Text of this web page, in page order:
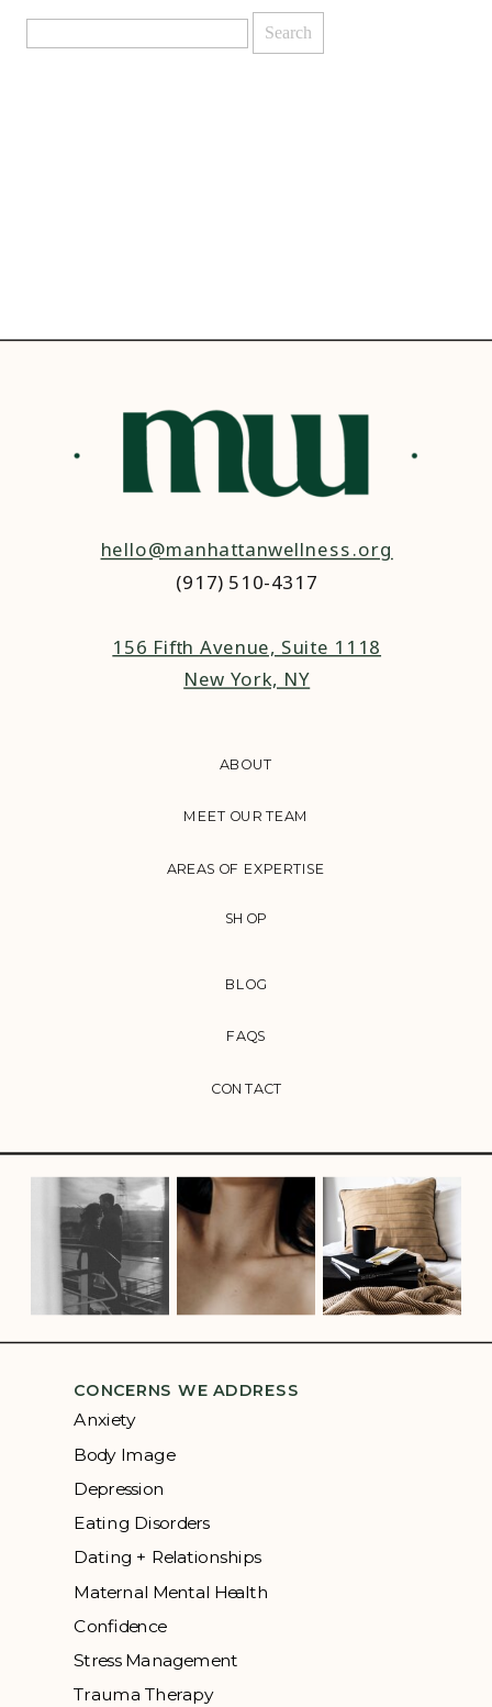
for:
CONTACT
FAQS
BLOG
AREAS OF EXPERTISE
MEET OUR TEAM
ABOUT
hello@manhattanwellness.org
(917) 510-4317‬
156 Fifth Avenue, Suite 1118
New York, NY
SHOP
CONCERNS WE ADDRESS
Anxiety
Body Image
Depression
Eating Disorders
Dating + Relationships
Maternal Mental Health
Confidence
Stress Management
Trauma Therapy